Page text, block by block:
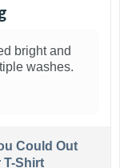
bright and
washes.
Could Out
T-Shirt